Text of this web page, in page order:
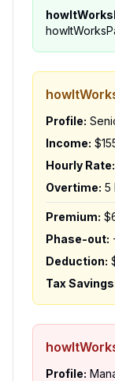
Profile:
Income:
Hourly Rate:
Overtime: 5
Premium:
Phase-out:
Deduction:
Tax
Profile: